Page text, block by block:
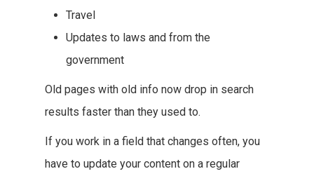
Travel
Updates to laws and from the
government
Old pages with old info now drop in search
results faster than they used to.
If you work in a field that changes often, you
have to update your content on a regular